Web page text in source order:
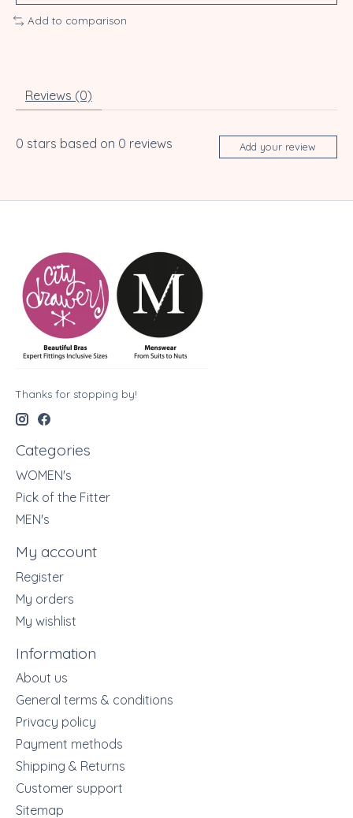
Add to comparison
Reviews (0)
0 stars based on 0 reviews Add your review
Thanks for stopping by!
Categories
WOMEN's
Pick of the Fitter
MEN's
My account
Register
My orders
My wishlist
Information
About us
General terms & conditions
Privacy policy
Payment methods
Shipping & Returns
Customer support
Sitemap